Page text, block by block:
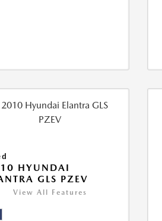
HYUNDAI
GLS PZEV
View All Features